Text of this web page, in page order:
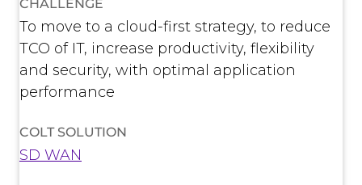
CHALLENGE
To move to a cloud-first strategy, to reduce
TCO of IT, increase productivity, flexibility
and security, with optimal application
performance
COLT SOLUTION
SD WAN